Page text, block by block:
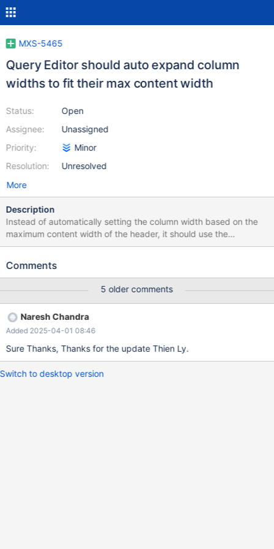
MXS-5465
Query Editor should auto expand column
widths to fit their max content width
Status:
Assignee:
Priority:
Resolution:
Open
Unassigned
Minor
Unresolved
More
Description
Instead of automatically setting the column width based on the
maximum content width of the header, it should use the
maximum content width of the column.
Comments
5 older comments
Naresh Chandra
Added 2025-04-01 08:46
Sure Thanks, Thanks for the update Thien Ly.
Switch to desktop version